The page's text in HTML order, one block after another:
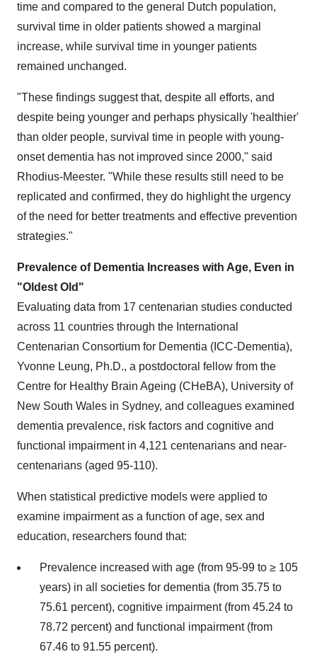
time and compared to the general Dutch population,
survival time in older patients showed a marginal
increase, while survival time in younger patients
remained unchanged.
"These findings suggest that, despite all efforts, and
despite being younger and perhaps physically 'healthier'
than older people, survival time in people with young-
onset dementia has not improved since 2000," said
Rhodius-Meester. "While these results still need to be
replicated and confirmed, they do highlight the urgency
of the need for better treatments and effective prevention
strategies."
Prevalence of Dementia Increases with Age, Even in
"Oldest Old"
Evaluating data from 17 centenarian studies conducted
across 11 countries through the International
Centenarian Consortium for Dementia (ICC-Dementia),
Yvonne Leung, Ph.D., a postdoctoral fellow from the
Centre for Healthy Brain Ageing (CHeBA), University of
New South Wales in Sydney, and colleagues examined
dementia prevalence, risk factors and cognitive and
functional impairment in 4,121 centenarians and near-
centenarians (aged 95-110).
When statistical predictive models were applied to
examine impairment as a function of age, sex and
education, researchers found that:
Prevalence increased with age (from 95-99 to ≥ 105
years) in all societies for dementia (from 35.75 to
75.61 percent), cognitive impairment (from 45.24 to
78.72 percent) and functional impairment (from
67.46 to 91.55 percent).